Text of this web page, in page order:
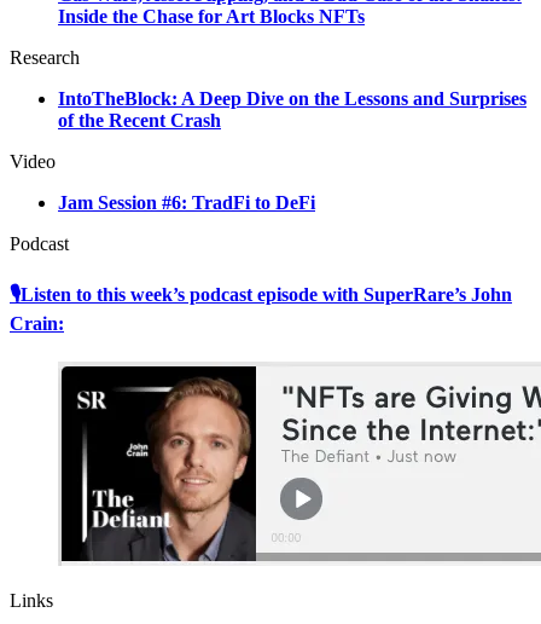
Inside the Chase for Art Blocks NFTs
Research
IntoTheBlock: A Deep Dive on the Lessons and Surprises
of the Recent Crash
Video
Jam Session #6: TradFi to DeFi
Podcast
🎙Listen to this week’s podcast episode with SuperRare’s John
Crain:
Links